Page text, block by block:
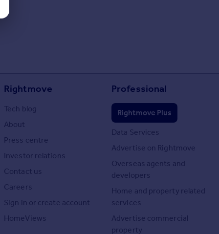
Rightmove
Tech blog
About
Press centre
Investor relations
Contact us
Careers
Sign in or create account
HomeViews
Professional
Rightmove Plus
Data Services
Advertise on Rightmove
Overseas agents and
developers
Home and property related
services
Advertise commercial
property